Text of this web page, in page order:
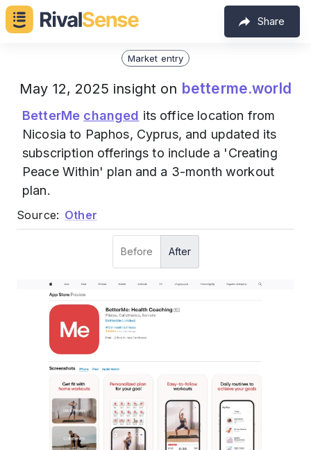
Share
Market entry
May 12, 2025 insight on betterme.world
BetterMe changed its office location from
Nicosia to Paphos, Cyprus, and updated its
subscription offerings to include a 'Creating
Peace Within' plan and a 3-month workout
plan.
Source: Other
Before After